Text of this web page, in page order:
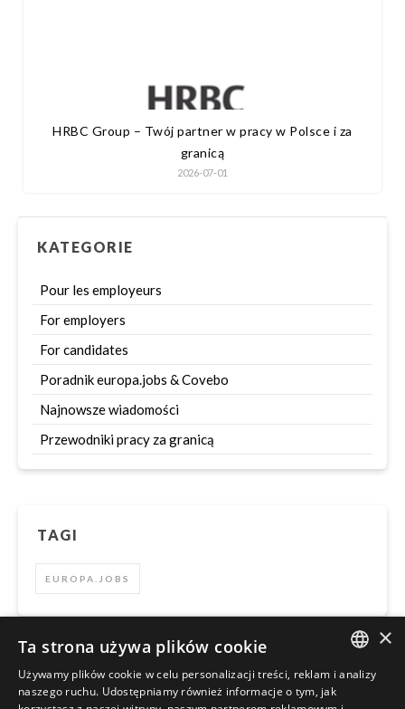
HRBC Group – Twój partner w pracy w Polsce i za
granicą
2026-07-01
KATEGORIE
Pour les employeurs
For employers
For candidates
Poradnik europa.jobs & Covebo
Najnowsze wiadomości
Przewodniki pracy za granicą
TAGI
EUROPA.JOBS
Szukaj
×
Ta strona używa plików cookie
Używamy plików cookie w celu personalizacji treści, reklam i analizy
naszego ruchu. Udostępniamy również informacje o tym, jak